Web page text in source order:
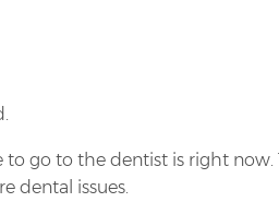
to go to the dentist is right
dental issues.